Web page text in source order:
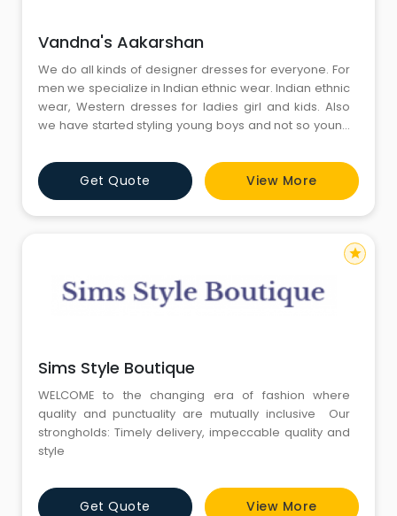
Vandna's Aakarshan
We do all kinds of designer dresses for everyone. For
men we specialize in Indian ethnic wear. Indian ethnic
wear, Western dresses for ladies girl and kids. Also
we have started styling young boys and not so young
Get Quote View More
Sims Style Boutique
WELCOME to the changing era of fashion where
quality and punctuality are mutually inclusive Our
strongholds: Timely delivery, impeccable quality and
style
Get Quote View More
star